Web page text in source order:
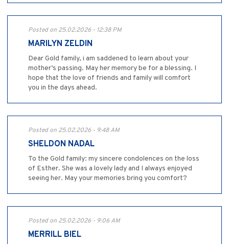
Posted on 25.02.2026 - 12:38 PM
MARILYN ZELDIN
Dear Gold family, i am saddened to learn about your
mother’s passing. May her memory be for a blessing. I
hope that the love of friends and family will comfort
you in the days ahead.
Posted on 25.02.2026 - 9:48 AM
SHELDON NADAL
To the Gold family: my sincere condolences on the loss
of Esther. She was a lovely lady and I always enjoyed
seeing her. May your memories bring you comfort?
Posted on 25.02.2026 - 9:06 AM
MERRILL BIEL